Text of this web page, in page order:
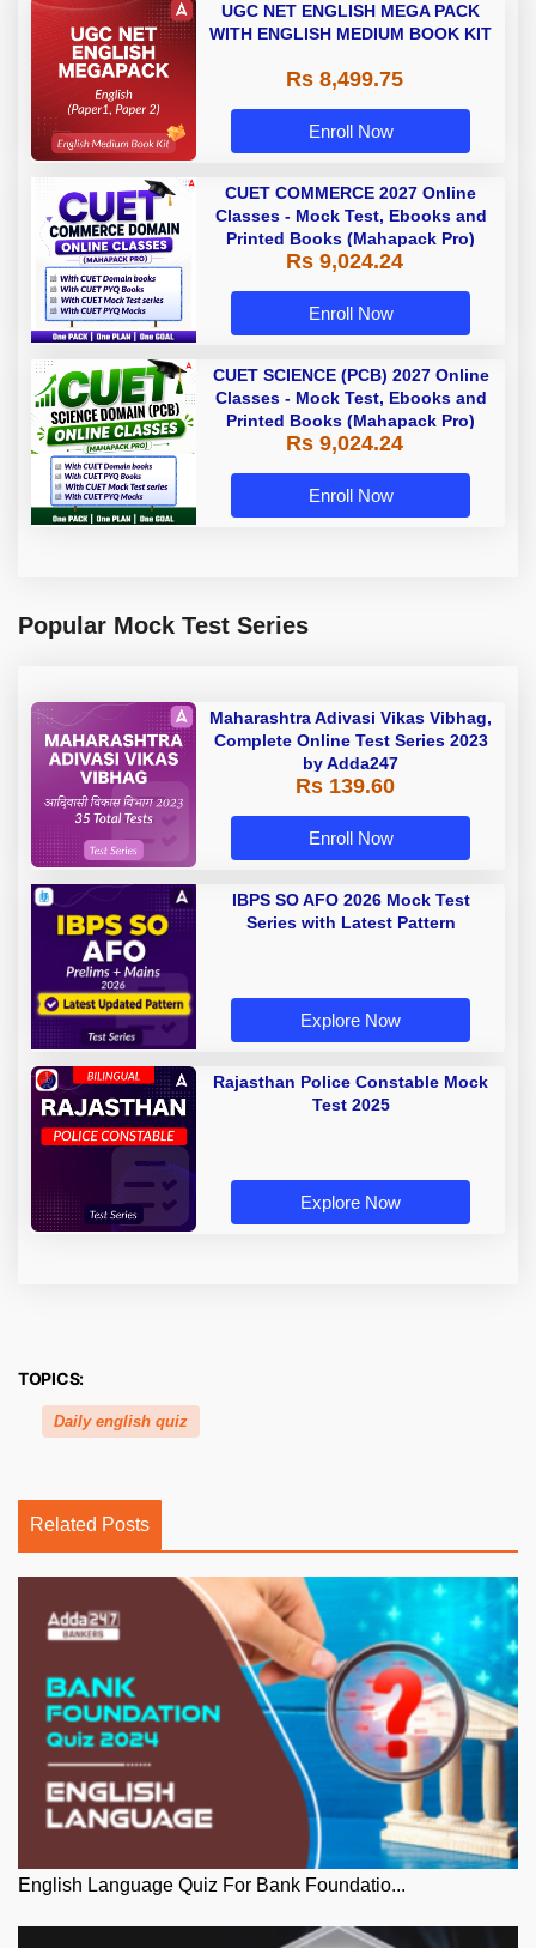
UGC NET ENGLISH MEGA PACK
WITH ENGLISH MEDIUM BOOK KIT
Rs 8,499.75
Enroll Now
CUET COMMERCE 2027 Online
Classes - Mock Test, Ebooks and
Printed Books (Mahapack Pro)
Rs 9,024.24
Enroll Now
CUET SCIENCE (PCB) 2027 Online
Classes - Mock Test, Ebooks and
Printed Books (Mahapack Pro)
Rs 9,024.24
Enroll Now
Popular Mock Test Series
Maharashtra Adivasi Vikas Vibhag,
Complete Online Test Series 2023
by Adda247
Rs 139.60
Enroll Now
IBPS SO AFO 2026 Mock Test
Series with Latest Pattern
Explore Now
Rajasthan Police Constable Mock
Test 2025
Explore Now
TOPICS:
Daily english quiz
Related Posts
English Language Quiz For Bank Foundatio...